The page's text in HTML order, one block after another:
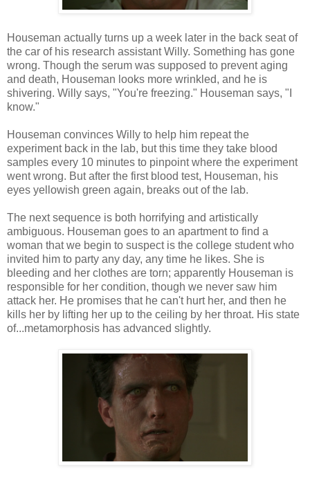
Houseman actually turns up a week later in the back seat of
the car of his research assistant Willy. Something has gone
wrong. Though the serum was supposed to prevent aging
and death, Houseman looks more wrinkled, and he is
shivering. Willy says, "You're freezing." Houseman says, "I
know."
Houseman convinces Willy to help him repeat the
experiment back in the lab, but this time they take blood
samples every 10 minutes to pinpoint where the experiment
went wrong. But after the first blood test, Houseman, his
eyes yellowish green again, breaks out of the lab.
The next sequence is both horrifying and artistically
ambiguous. Houseman goes to an apartment to find a
woman that we begin to suspect is the college student who
invited him to party any day, any time he likes. She is
bleeding and her clothes are torn; apparently Houseman is
responsible for her condition, though we never saw him
attack her. He promises that he can't hurt her, and then he
kills her by lifting her up to the ceiling by her throat. His state
of...metamorphosis has advanced slightly.